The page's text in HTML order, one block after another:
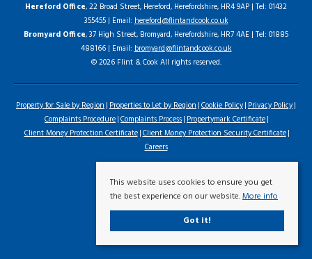
Hereford Office, 22 Broad Street, Hereford, Herefordshire, HR4 9AP | Tel: 01432
355455 | Email:hereford@flintandcook.co.uk
Bromyard Office, 37 High Street, Bromyard, Herefordshire, HR7 4AE | Tel: 01885
488166 | Email:bromyard@flintandcook.co.uk
© 2026 Flint & Cook All rights reserved.
Property for Sale by Region Properties to Let by Region Cookie Policy Privacy Policy
Complaints Procedure Complaints Process Propertymark Certificate
Client Money Protection Certificate Client Money Protection Security Certificate
Careers
This website uses cookies to ensure you get
the best experience on our website.More info
Got it!